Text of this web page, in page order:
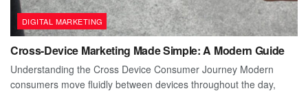
DIGITAL MARKETING
Cross-Device Marketing Made Simple: A Modern Guide
Understanding the Cross Device Consumer Journey Modern
consumers move fluidly between devices throughout the day,